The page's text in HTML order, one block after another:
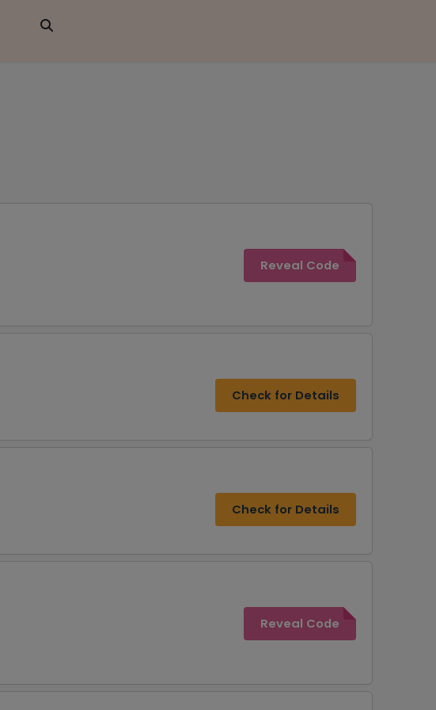
Reveal Code
Check for Details
Check for Details
Reveal Code